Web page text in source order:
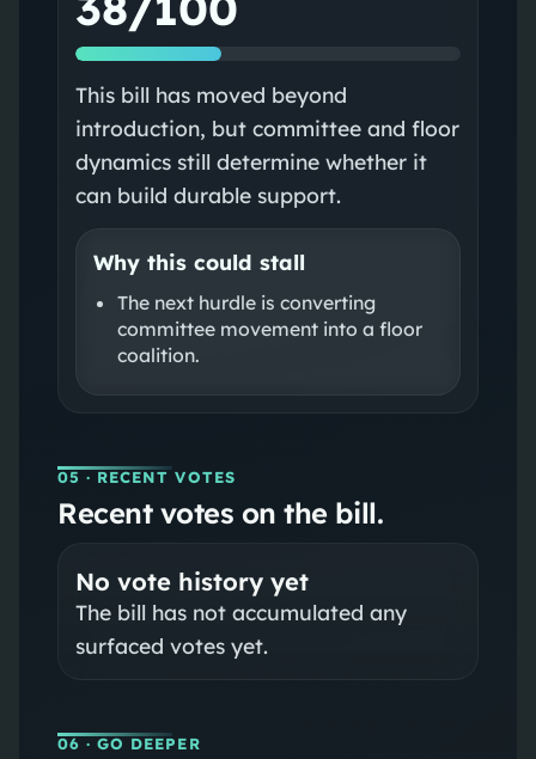
This bill has moved beyond
introduction, but committee and floor
dynamics still determine whether it
can build durable support.
Why this could stall
The next hurdle is converting
committee movement into a floor
coalition.
05 · RECENT VOTES
Recent votes on the bill.
No vote history yet
The bill has not accumulated any
surfaced votes yet.
06 · GO DEEPER